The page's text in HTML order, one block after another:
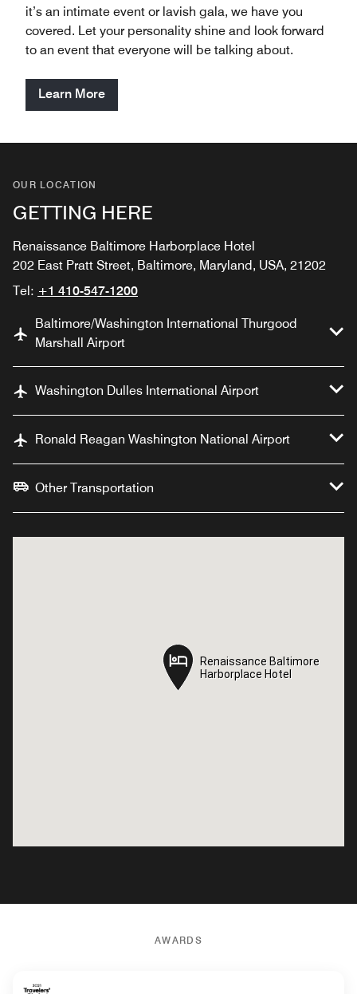
it’s an intimate event or lavish gala, we have you
covered. Let your personality shine and look forward
to an event that everyone will be talking about.
Learn More
OUR LOCATION
GETTING HERE
Renaissance Baltimore Harborplace Hotel
202 East Pratt Street, Baltimore, Maryland, USA, 21202
Tel: +1 410-547-1200
Baltimore/Washington International Thurgood
Marshall Airport
Washington Dulles International Airport
Ronald Reagan Washington National Airport
Other Transportation
Renaissance Baltimore
Harborplace Hotel
Renaissance Baltimore
Harborplace Hotel
AWARDS